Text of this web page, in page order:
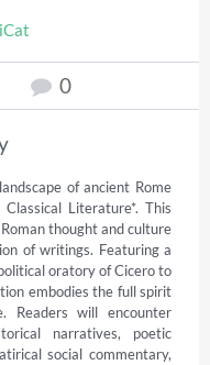
0
of ancient Rome
Literature*. This
thought and culture
of writings. Featuring a
oratory of Cicero to
embodies the full spirit
Readers will encounter
narratives, poetic
social commentary,